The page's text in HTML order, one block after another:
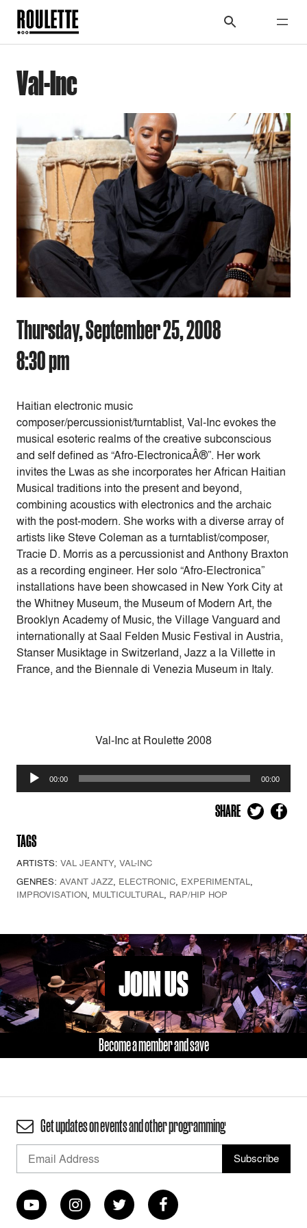
Val-Inc
Thursday, September 25, 2008
8:30 pm
Haitian electronic music
composer/percussionist/turntablist, Val-Inc evokes the
musical esoteric realms of the creative subconscious
and self defined as “Afro-ElectronicaÂ®”. Her work
invites the Lwas as she incorporates her African Haitian
Musical traditions into the present and beyond,
combining acoustics with electronics and the archaic
with the post-modern. She works with a diverse array of
artists like Steve Coleman as a turntablist/composer,
Tracie D. Morris as a percussionist and Anthony Braxton
as a recording engineer. Her solo “Afro-Electronica”
installations have been showcased in New York City at
the Whitney Museum, the Museum of Modern Art, the
Brooklyn Academy of Music, the Village Vanguard and
internationally at Saal Felden Music Festival in Austria,
Stanser Musiktage in Switzerland, Jazz a la Villette in
France, and the Biennale di Venezia Museum in Italy.
Val-Inc at Roulette 2008
Audio
Player
00:00 00:00
SHARE
TAGS
ARTISTS: VAL JEANTY, VAL-INC
GENRES: AVANT JAZZ, ELECTRONIC, EXPERIMENTAL,
IMPROVISATION, MULTICULTURAL, RAP/HIP HOP
JOIN US
Become a member and save
Get updates on events and other programming